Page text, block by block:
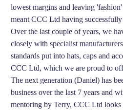
lowest margins and leaving
meant CCC Ltd having
Over the last couple of years, we
closely with specialist
standards put into hats, caps and
CCC Ltd, which we are proud to
The next generation (Daniel) has
business over the last 7 years and
mentoring by Terry, CCC Ltd looks